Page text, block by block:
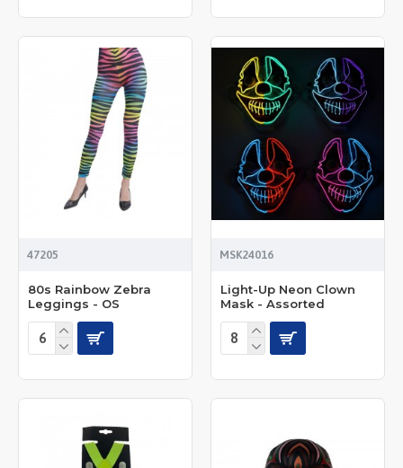
47205
80s Rainbow Zebra
Leggings - OS
MSK24016
Light-Up Neon Clown
Mask - Assorted